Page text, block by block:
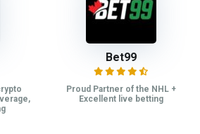
Bet99
Proud Partner of the NHL +
Excellent live betting